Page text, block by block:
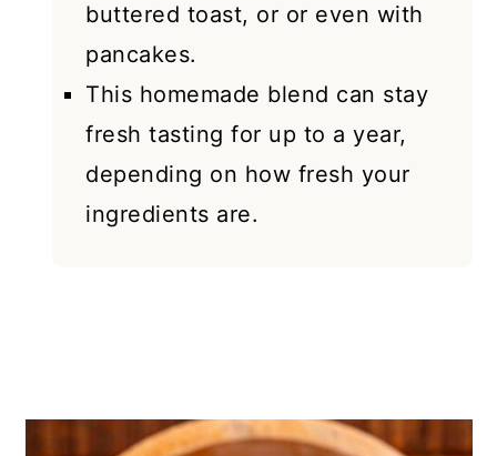
buttered toast, or or even with
pancakes.
This homemade blend can stay
fresh tasting for up to a year,
depending on how fresh your
ingredients are.